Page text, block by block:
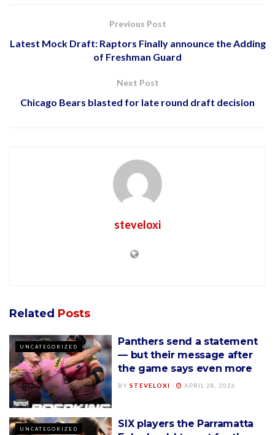
Previous Post
Latest Mock Draft: Raptors Finally announce the Adding
of Freshman Guard
Next Post
Chicago Bears blasted for late round draft decision
steveloxi
Related Posts
UNCATEGORIZED
Panthers send a statement
— but their message after
the game says even more
BY STEVELOXI APRIL 28, 2026
UNCATEGORIZED
SIX players the Parramatta